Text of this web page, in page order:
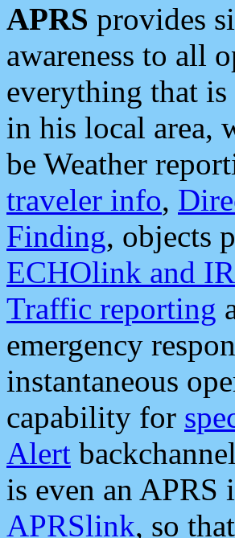
APRS provides
awareness to all
everything that
in his local area,
be Weather
traveler info,
Finding, objects
ECHOlink and
Traffic reporting
emergency
instantaneous
capability for
Alert
is even an
APRSlink, so